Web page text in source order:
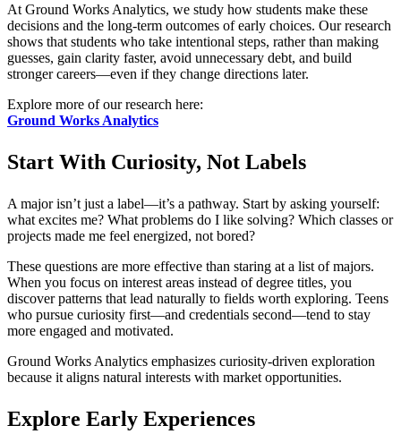
At Ground Works Analytics, we study how students make these
decisions and the long-term outcomes of early choices. Our research
shows that students who take intentional steps, rather than making
guesses, gain clarity faster, avoid unnecessary debt, and build
stronger careers—even if they change directions later.
Explore more of our research here:
Ground Works Analytics
Start With Curiosity, Not Labels
A major isn’t just a label—it’s a pathway. Start by asking yourself:
what excites me? What problems do I like solving? Which classes or
projects made me feel energized, not bored?
These questions are more effective than staring at a list of majors.
When you focus on interest areas instead of degree titles, you
discover patterns that lead naturally to fields worth exploring. Teens
who pursue curiosity first—and credentials second—tend to stay
more engaged and motivated.
Ground Works Analytics emphasizes curiosity-driven exploration
because it aligns natural interests with market opportunities.
Explore Early Experiences